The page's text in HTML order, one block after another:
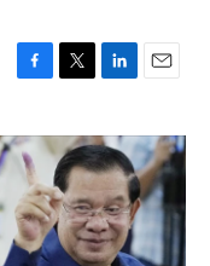
c
e
b
o
o
k
i
t
t
e
r
n
k
e
d
I
n
a
i
l